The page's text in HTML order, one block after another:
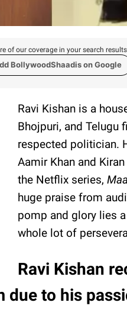
of our coverage in your search
BollywoodShaadis on Google
Ravi Kishan is a
Bhojpuri, and Telugu
respected politician.
Aamir Khan and Kiran
the Netflix series,
huge praise from
pomp and glory lies
whole lot of
Ravi Kishan
due to his